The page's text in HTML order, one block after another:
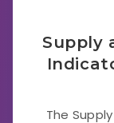
Supply
The